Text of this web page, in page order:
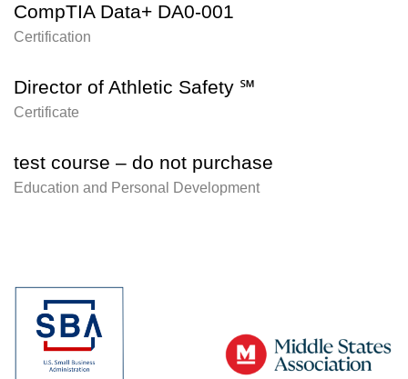
CompTIA Data+ DA0-001
Certification
Director of Athletic Safety ℠
Certificate
test course – do not purchase
Education and Personal Development